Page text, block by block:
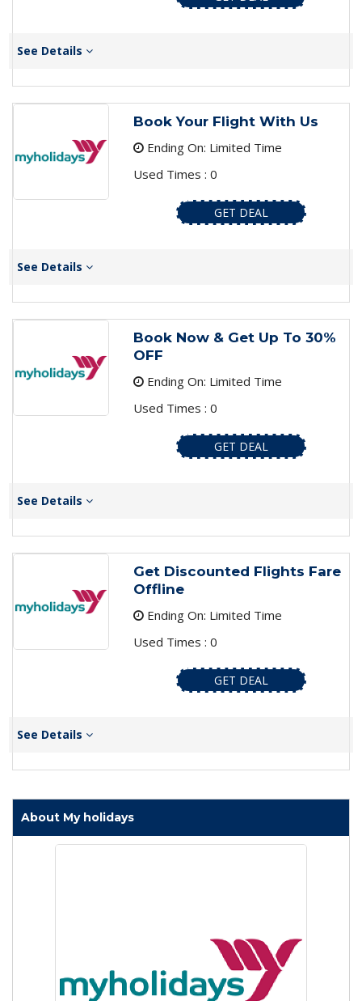
See Details
Book Your Flight With Us
Ending On: Limited Time
Used Times : 0
GET DEAL
See Details
Book Now & Get Up To 30%
OFF
Ending On: Limited Time
Used Times : 0
GET DEAL
See Details
Get Discounted Flights Fare
Offline
Ending On: Limited Time
Used Times : 0
GET DEAL
See Details
About My holidays